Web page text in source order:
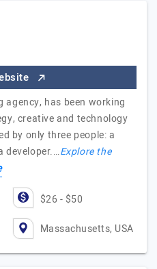
agency, has been working
creative and technology
by only three people: a
developer.…Explore the
$26 - $50
Massachusetts, USA